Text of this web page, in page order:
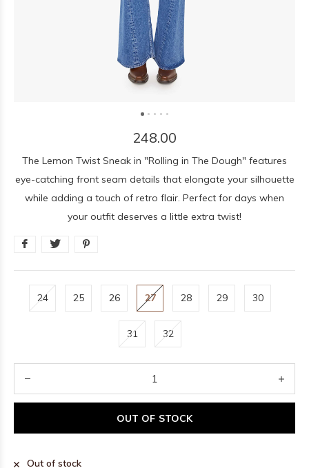
248.00
The Lemon Twist Sneak in "Rolling in The Dough" features
eye-catching front seam details that elongate your silhouette
while adding a touch of retro flair. Perfect for days when
your outfit deserves a little extra twist!
24 25 26 27 28 29 30
31 32
OUT OF STOCK
Out of stock